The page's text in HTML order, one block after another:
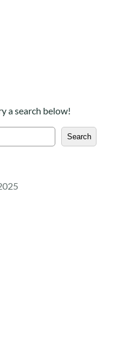
a search below!
Search